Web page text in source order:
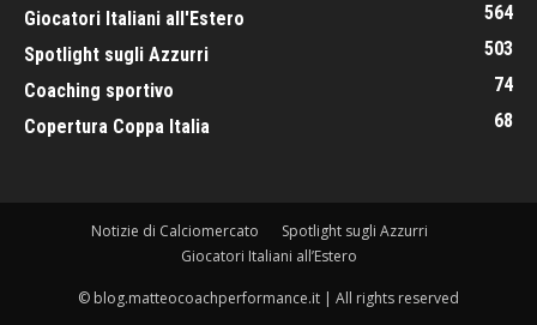
Giocatori Italiani all'Estero
564
Spotlight sugli Azzurri
503
Coaching sportivo
74
Copertura Coppa Italia
68
Notizie di Calciomercato
Spotlight sugli Azzurri
Giocatori Italiani all’Estero
© blog.matteocoachperformance.it | All rights reserved